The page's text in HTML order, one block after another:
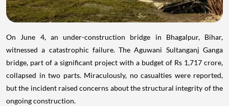
On June 4, an under-construction bridge in Bhagalpur, Bihar,
witnessed a catastrophic failure. The Aguwani Sultanganj Ganga
bridge, part of a significant project with a budget of Rs 1,717 crore,
collapsed in two parts. Miraculously, no casualties were reported,
but the incident raised concerns about the structural integrity of the
ongoing construction.